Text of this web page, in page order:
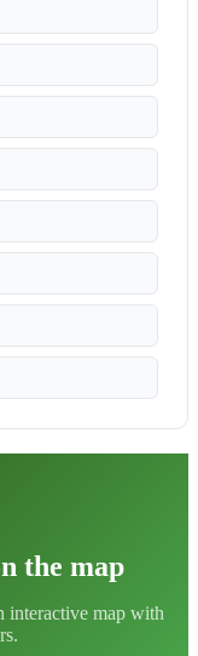
the map
interactive map with